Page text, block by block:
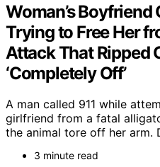
Woman’s Boyfriend
Trying to Free Her
Attack That Ripped
‘Completely Off’
A man called 911 while
girlfriend from a fatal
the animal tore off her arm.
3 minute read